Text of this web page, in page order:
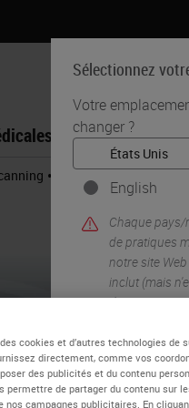
Sélectionnez
Votre
changer ?
English
Chaque
de pratiques
notre site
inclut (mais
Formation
• Aperio GT 450
cookies et d’autres technologies de
directement, comme vos
des publicités et du contenu
permettre de partager du contenu sur
nos campagnes publicitaires. En